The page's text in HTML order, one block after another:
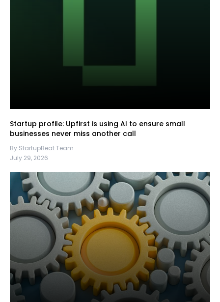
Startup profile: Upfirst is using AI to ensure small
businesses never miss another call
By StartupBeat Team
July 29, 2026